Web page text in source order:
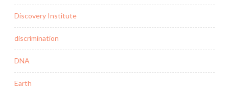
Discovery Institute
discrimination
DNA
Earth